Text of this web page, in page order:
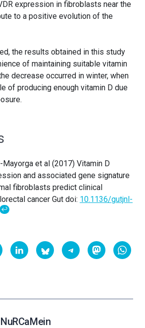
expression in fibroblasts near the
to a positive evolution of the
the results obtained in this study
of maintaining suitable vitamin
decrease occurred in winter, when
of producing enough vitamin D due
Mayorga et al (2017) Vitamin D
and associated gene signature
fibroblasts predict clinical
cancer Gut doi: 10.1136/gutjnl-
↩
NuRCaMein